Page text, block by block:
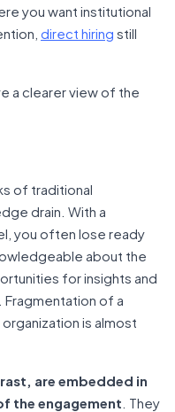
you want institutional
direct hiring still
a clearer view of the
of traditional
drain. With a
you often lose ready
about the
for insights and
of a
is almost
are embedded in
the engagement . They